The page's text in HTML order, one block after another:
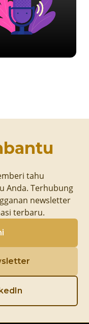
tahu
Anda. Terhubung
newsletter
terbaru.